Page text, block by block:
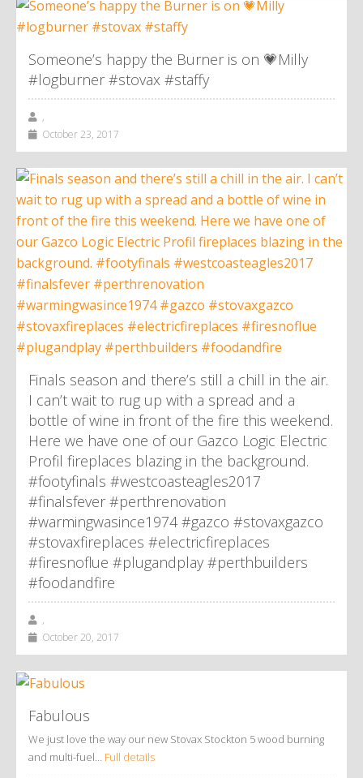
Someone’s happy the Burner is on 💗Milly
#logburner #stovax #staffy
,
October 23, 2017
Finals season and there’s still a chill in the air.
I can’t wait to rug up with a spread and a
bottle of wine in front of the fire this weekend.
Here we have one of our Gazco Logic Electric
Profil fireplaces blazing in the background.
#footyfinals #westcoasteagles2017
#finalsfever #perthrenovation
#warmingwasince1974 #gazco #stovaxgazco
#stovaxfireplaces #electricfireplaces
#firesnoflue #plugandplay #perthbuilders
#foodandfire
,
October 20, 2017
Fabulous
We just love the way our new Stovax Stockton 5 wood burning
and multi-fuel… Full details